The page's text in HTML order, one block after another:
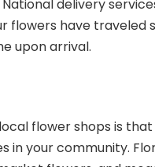
delivery
flowers have traveled
upon arrival.
flower shops is that
in your community.